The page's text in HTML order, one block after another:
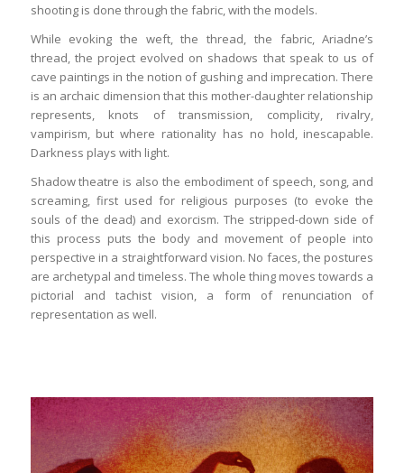
shooting is done through the fabric, with the models.
While evoking the weft, the thread, the fabric, Ariadne’s
thread, the project evolved on shadows that speak to us of
cave paintings in the notion of gushing and imprecation. There
is an archaic dimension that this mother-daughter relationship
represents, knots of transmission, complicity, rivalry,
vampirism, but where rationality has no hold, inescapable.
Darkness plays with light.
Shadow theatre is also the embodiment of speech, song, and
screaming, first used for religious purposes (to evoke the
souls of the dead) and exorcism. The stripped-down side of
this process puts the body and movement of people into
perspective in a straightforward vision. No faces, the postures
are archetypal and timeless. The whole thing moves towards a
pictorial and tachist vision, a form of renunciation of
representation as well.